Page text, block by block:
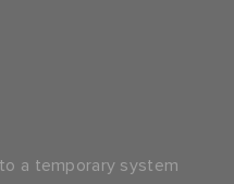
a temporary system